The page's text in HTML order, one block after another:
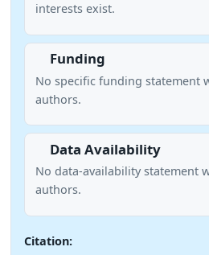
interests exist.
Funding
No specific funding statement
authors.
Data Availability
No data-availability statement
authors.
Citation: